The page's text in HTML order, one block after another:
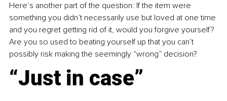
Here’s another part of the question: If the item were
something you didn’t necessarily use but loved at one time
and you regret getting rid of it, would you forgive yourself?
Are you so used to beating yourself up that you can’t
possibly risk making the seemingly “wrong” decision?
“Just in case”